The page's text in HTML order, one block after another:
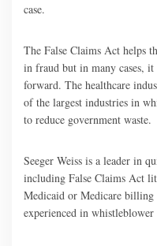
case.
The False Claims Act helps
in fraud but in many cases,
forward. The healthcare
of the largest industries in
to reduce government waste.
Seeger Weiss is a leader in
including False Claims Act
Medicaid or Medicare billing
experienced in